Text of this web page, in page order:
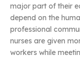
major part of their
depend on the
professional
nurses are given
workers while